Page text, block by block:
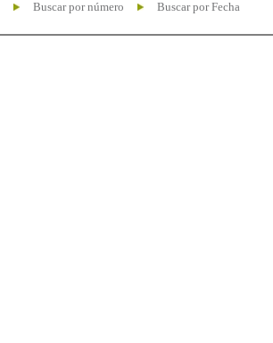
Buscar por número Buscar por Fecha